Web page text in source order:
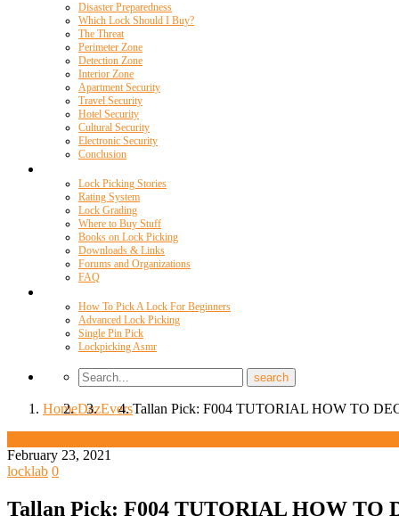
Disaster Preparedness
Which Lock Should I Buy?
The Threat
Perimeter Zone
Detection Zone
Interior Zone
Apartment Security
Travel Security
Hotel Security
Cultural Security
Electronic Security
Conclusion
Lock Picking Stories
Rating System
Lock Grading
Where to Buy Stuff
Books on Lock Picking
Downloads & Links
Forums and Organizations
FAQ
How To Pick A Lock For Beginners
Advanced Lock Picking
Single Pin Pick
Lockpicking Asmr
HomeDazEversTallan Pick: F004 TUTORIAL HOW TO
February 23, 2021
locklab 0
Tallan Pick: F004 TUTORIAL HOW TO